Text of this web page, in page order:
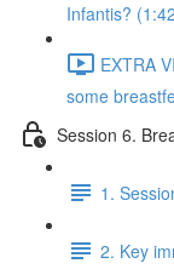
Infantis?
EXTRA
some
Session 6.
1.
2. Key